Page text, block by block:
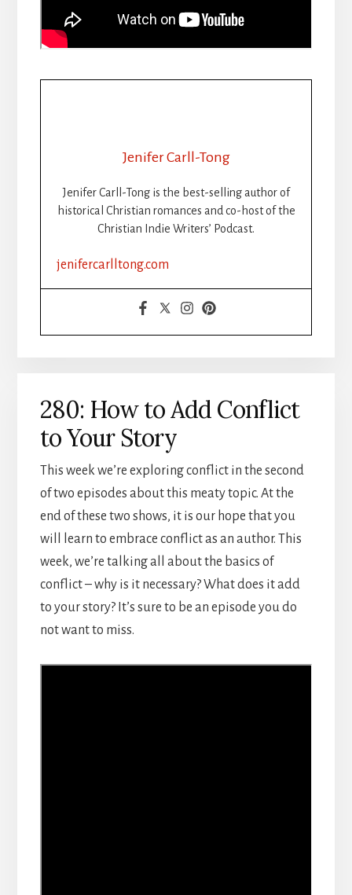
Jenifer Carll-Tong
Jenifer Carll-Tong is the best-selling author of
historical Christian romances and co-host of the
Christian Indie Writers’ Podcast.
jenifercarlltong.com
280: How to Add Conflict
to Your Story
This week we’re exploring conflict in the second
of two episodes about this meaty topic. At the
end of these two shows, it is our hope that you
will learn to embrace conflict as an author. This
week, we’re talking all about the basics of
conflict – why is it necessary? What does it add
to your story? It’s sure to be an episode you do
not want to miss.